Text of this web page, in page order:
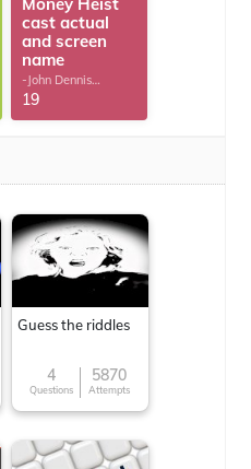
cast actual
and screen
name
-John Dennis
G.Thomas
19
Guess the riddles
4
Questions
5870
Attempts